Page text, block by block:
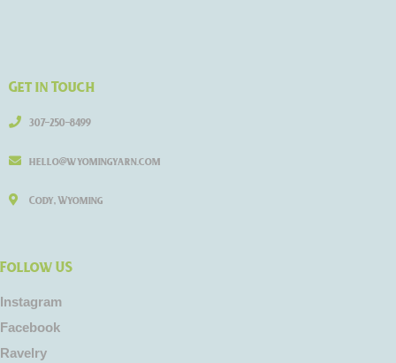
Get in Touch
307-250-8499
hello@wyomingyarn.com
Cody, Wyoming
Follow US
Instagram
Facebook
Ravelry